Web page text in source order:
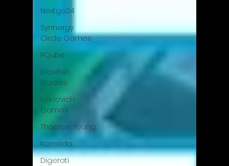
Nextgo24
Synnergy
Circle Games
PQube
Blowfish
Studios
Ivanovich
Games
Thomas Young
Komodo
Digerati